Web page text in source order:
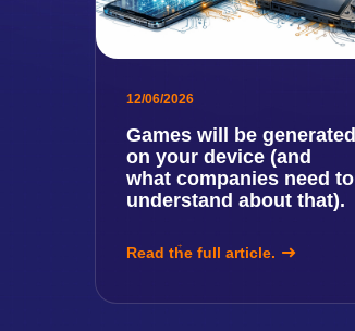
12/06/2026
Games will be generated
on your device (and
what companies need to
understand about that).
Read the full article.